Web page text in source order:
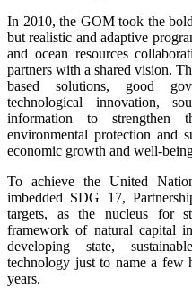
In 2010, the GOM took the
but realistic and adaptive
and ocean resources
partners with a shared vision.
based solutions, good
technological innovation,
information to strengthen
environmental protection and
economic growth and well-
To achieve the United
imbedded SDG 17,
targets, as the nucleus for
framework of natural capital
developing state,
technology just to name a few
years.